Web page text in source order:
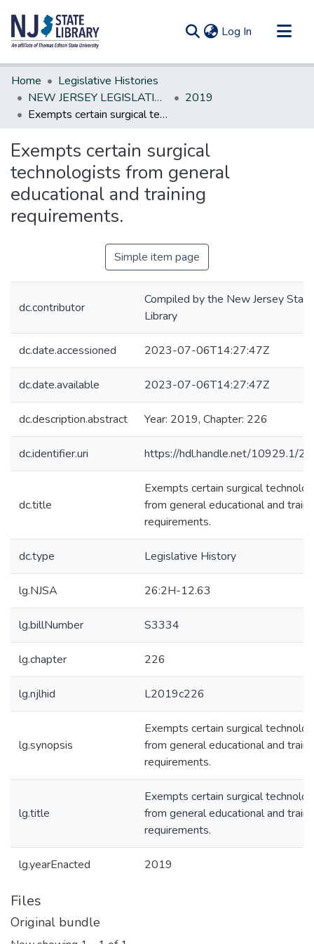
Log In (current)
Communities & Collections
All of DSpace
Statistics
Home
Legislative Histories
NEW JERSEY LEGISLATIVE HISTORIES
2019
Exempts certain surgical technologists from general educational and training requirements.
Exempts certain surgical
technologists from general
educational and training
requirements.
Simple item page
dc.contributor
Compiled by the New Jersey State
Library
dc.date.accessioned 2023-07-06T14:27:47Z
dc.date.available 2023-07-06T14:27:47Z
dc.description.abstract Year: 2019, Chapter: 226
dc.identifier.uri https://hdl.handle.net/10929.1/
dc.title
Exempts certain surgical
from general educational and
requirements.
dc.type Legislative History
lg.NJSA 26:2H-12.63
lg.billNumber S3334
lg.chapter 226
lg.njlhid L2019c226
lg.synopsis
Exempts certain surgical
from general educational and
requirements.
lg.title
Exempts certain surgical
from general educational and
requirements.
lg.yearEnacted 2019
Files
Original bundle